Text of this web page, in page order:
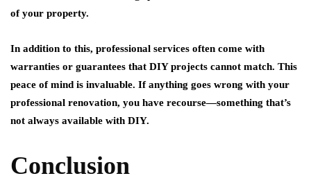
of your property.
In addition to this, professional services often come with
warranties or guarantees that DIY projects cannot match. This
peace of mind is invaluable. If anything goes wrong with your
professional renovation, you have recourse—something that’s
not always available with DIY.
Conclusion